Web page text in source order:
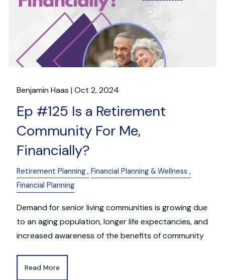
Benjamin Haas |Oct 2, 2024
Ep #125 Is a Retirement
Community For Me,
Financially?
Retirement Planning
Financial Planning & Wellness
Financial Planning
Demand for senior living communities is growing due
to an aging population, longer life expectancies, and
increased awareness of the benefits of community
Read More